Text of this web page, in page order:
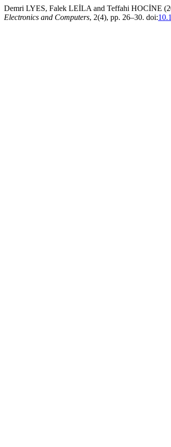
Demri LYES, Falek LEİLA and Teffahi HOCİNE
Electronics and Computers, 2(4), pp. 26–30. doi: